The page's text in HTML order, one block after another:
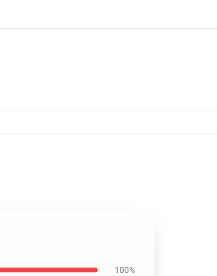
100%